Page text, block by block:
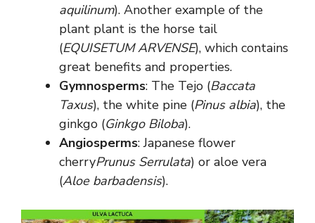
aquilinum). Another example of the
plant plant is the horse tail
(EQUISETUM ARVENSE), which contains
great benefits and properties.
Gymnosperms: The Tejo (Baccata
Taxus), the white pine (Pinus albia), the
ginkgo (Ginkgo Biloba).
Angiosperms: Japanese flower
cherryPrunus Serrulata) or aloe vera
(Aloe barbadensis).